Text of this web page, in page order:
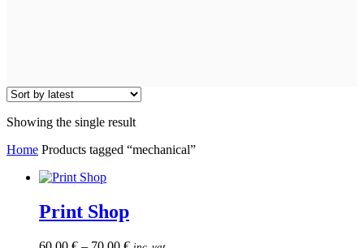
Showing the single result
Home Products tagged “mechanical”
Print Shop